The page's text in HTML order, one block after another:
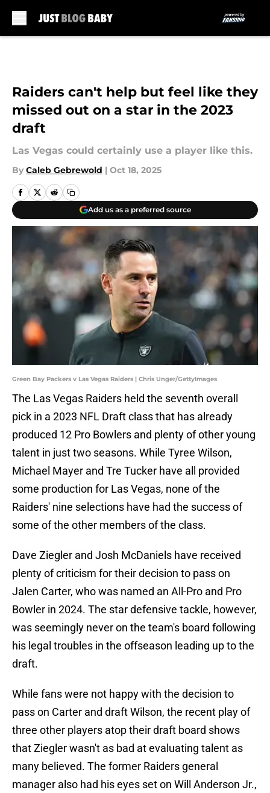
Raiders can't help but feel like they
missed out on a star in the 2023
draft
Las Vegas could certainly use a player like this.
By Caleb Gebrewold | Oct 18, 2025
Add us as a preferred source
Green Bay Packers v Las Vegas Raiders | Chris Unger/GettyImages
The Las Vegas Raiders held the seventh overall
pick in a 2023 NFL Draft class that has already
produced 12 Pro Bowlers and plenty of other young
talent in just two seasons. While Tyree Wilson,
Michael Mayer and Tre Tucker have all provided
some production for Las Vegas, none of the
Raiders' nine selections have had the success of
some of the other members of the class.
Dave Ziegler and Josh McDaniels have received
plenty of criticism for their decision to pass on
Jalen Carter, who was named an All-Pro and Pro
Bowler in 2024. The star defensive tackle, however,
was seemingly never on the team's board following
his legal troubles in the offseason leading up to the
draft.
While fans were not happy with the decision to
pass on Carter and draft Wilson, the recent play of
three other players atop their draft board shows
that Ziegler wasn't as bad at evaluating talent as
many believed. The former Raiders general
manager also had his eyes set on Will Anderson Jr.,